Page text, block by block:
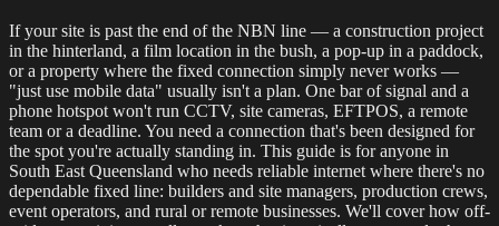
If your site is past the end of the NBN line — a construction project
in the hinterland, a film location in the bush, a pop-up in a paddock,
or a property where the fixed connection simply never works —
"just use mobile data" usually isn't a plan. One bar of signal and a
phone hotspot won't run CCTV, site cameras, EFTPOS, a remote
team or a deadline. You need a connection that's been designed for
the spot you're actually standing in. This guide is for anyone in
South East Queensland who needs reliable internet where there's no
dependable fixed line: builders and site managers, production crews,
event operators, and rural or remote businesses. We'll cover how off-